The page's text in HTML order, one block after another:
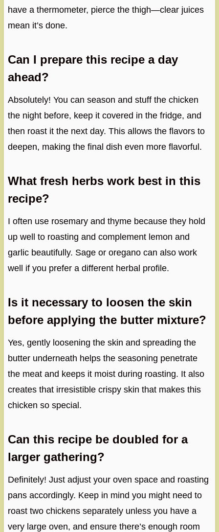
have a thermometer, pierce the thigh—clear juices
mean it’s done.
Can I prepare this recipe a day
ahead?
Absolutely! You can season and stuff the chicken
the night before, keep it covered in the fridge, and
then roast it the next day. This allows the flavors to
deepen, making the final dish even more flavorful.
What fresh herbs work best in this
recipe?
I often use rosemary and thyme because they hold
up well to roasting and complement lemon and
garlic beautifully. Sage or oregano can also work
well if you prefer a different herbal profile.
Is it necessary to loosen the skin
before applying the butter mixture?
Yes, gently loosening the skin and spreading the
butter underneath helps the seasoning penetrate
the meat and keeps it moist during roasting. It also
creates that irresistible crispy skin that makes this
chicken so special.
Can this recipe be doubled for a
larger gathering?
Definitely! Just adjust your oven space and roasting
pans accordingly. Keep in mind you might need to
roast two chickens separately unless you have a
very large oven, and ensure there’s enough room